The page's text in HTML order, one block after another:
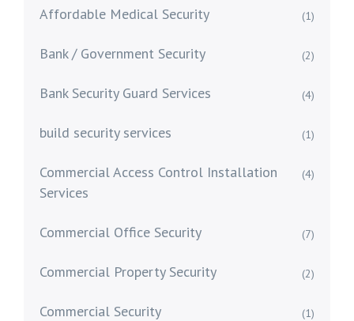
Affordable Medical Security (1)
Bank / Government Security (2)
Bank Security Guard Services (4)
build security services (1)
Commercial Access Control Installation
Services
(4)
Commercial Office Security (7)
Commercial Property Security (2)
Commercial Security (1)